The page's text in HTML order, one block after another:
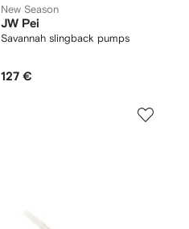
New Season
JW Pei
Savannah slingback pumps
127 €